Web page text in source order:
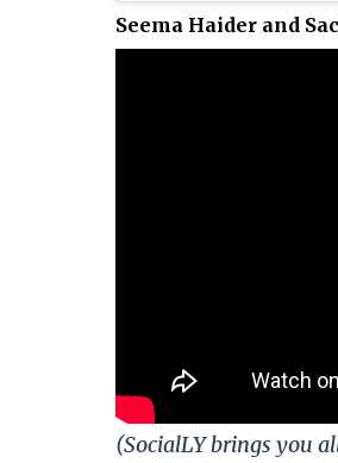
Seema Haider and
(SocialLY brings you